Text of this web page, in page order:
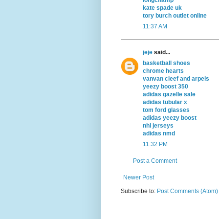
kate spade uk
tory burch outlet online
11:37 AM
jeje said...
basketball shoes
chrome hearts
vanvan cleef and arpels
yeezy boost 350
adidas gazelle sale
adidas tubular x
tom ford glasses
adidas yeezy boost
nhl jerseys
adidas nmd
11:32 PM
Post a Comment
Newer Post
Subscribe to: Post Comments (Atom)